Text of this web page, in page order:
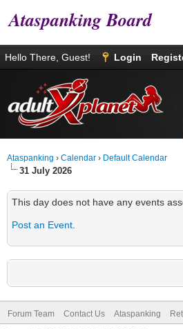
Ataspanking Board
Hello There, Guest! Login
Ataspanking › Calendar › Default Calendar
31 July 2026
This day does not have any events
Post an Event
Forum Team Contact Us Ataspanking